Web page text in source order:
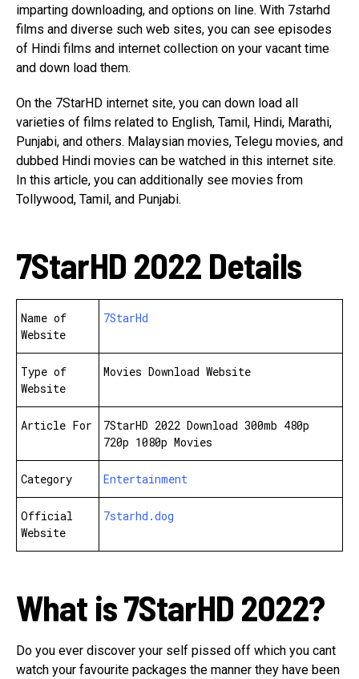
imparting downloading, and options on line. With 7starhd
films and diverse such web sites, you can see episodes
of Hindi films and internet collection on your vacant time
and down load them.
On the 7StarHD internet site, you can down load all
varieties of films related to English, Tamil, Hindi, Marathi,
Punjabi, and others. Malaysian movies, Telegu movies, and
dubbed Hindi movies can be watched in this internet site.
In this article, you can additionally see movies from
Tollywood, Tamil, and Punjabi.
7StarHD 2022 Details
Name of
Website
7StarHd
Type of
Website
Movies Download Website
Article For
7StarHD 2022 Download 300mb 480p
720p 1080p Movies
Category Entertainment
Official
Website
7starhd.dog
What is 7StarHD 2022?
Do you ever discover your self pissed off which you cant
watch your favourite packages the manner they have been